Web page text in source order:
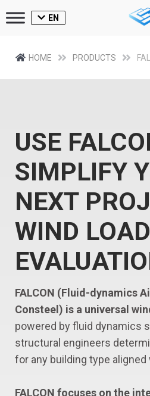
EN
HOME PRODUCTS
USE
SIMPLIFY
NEXT
WIND LOAD
FALCON (Fluid-dynamics
Consteel) is a universal
powered by fluid dynamics
structural engineers
for any building type
FALCON focuses on the